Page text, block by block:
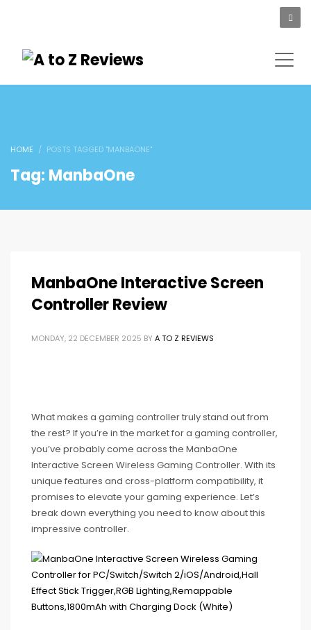
HOME POSTS TAGGED "MANBAONE"
Tag: ManbaOne
ManbaOne Interactive Screen
Controller Review
MONDAY, 22 DECEMBER 2025 BY A TO Z REVIEWS
What makes a gaming controller truly stand out from
the rest? If you’re in the market for a gaming controller,
you’ve probably come across the ManbaOne
Interactive Screen Wireless Gaming Controller. With its
unique features and cross-platform compatibility, it
promises to elevate your gaming experience. Let’s
break down everything you need to know about this
impressive controller.